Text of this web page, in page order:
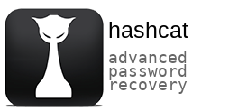
hashcat
advanced
password
recovery